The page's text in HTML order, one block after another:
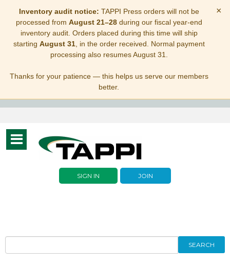
Inventory audit notice: TAPPI Press orders will not be
processed from August 21–28during our fiscal year-end
inventory audit. Orders placed during this time will ship
starting August 31, in the order received. Normal payment
processing also resumes August 31.
Thanks for your patience — this helps us serve our members
better.
×
Toggle
navigation
SIGN IN JOIN
SEARCH